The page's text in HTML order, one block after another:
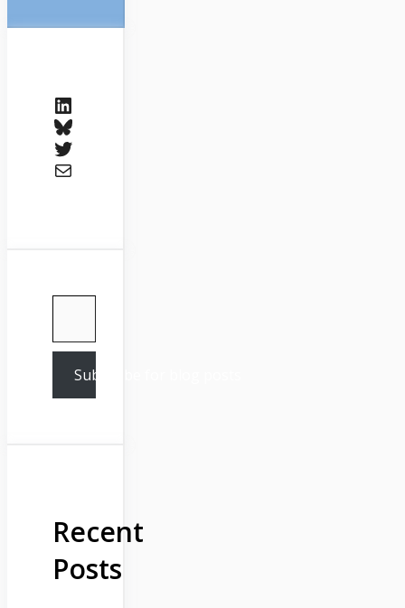
LinkedIn
Bluesky
Twitter
Mail
Type your email…
Subscribe for blog posts
Recent
Posts